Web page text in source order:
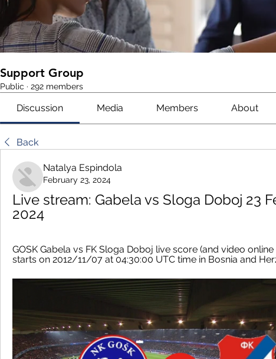
Support Group
Public · 292 members
Discussion Media Members About
Back
Natalya Espindola
February 23, 2024
Live stream: Gabela vs Sloga Doboj 23
2024
GOSK Gabela vs FK Sloga Doboj live score (and video
starts on 2012/11/07 at 04:30:00 UTC time in Bosnia and